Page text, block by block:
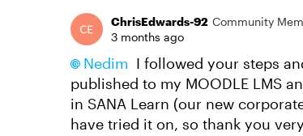
ChrisEdwards-92 Community
3 months ago
Nedim​ I followed your steps
published to my MOODLE LMS
in SANA Learn (our new
have tried it on, so thank you